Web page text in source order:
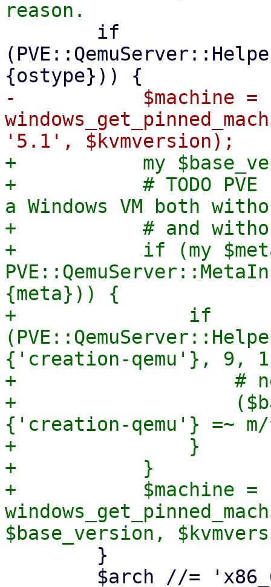
-	    $machine =
+	    my $base_version = '5.1';
+	    # TODO PVE 10 - die early if there is
a Windows VM both
+	    # and without meta info.
+	    if (my $meta =
{meta})) {
+		if
{'creation-qemu'}, 9,
+		    # need only major.minor
+		    ($base_version) = ($meta->
{'creation-qemu'} =~
+		}
+	    }
+	    $machine =